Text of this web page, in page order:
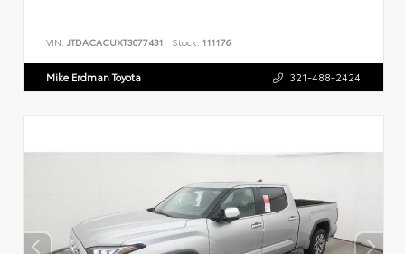
VIN: JTDACACUXT3077431 Stock: 111176
Mike Erdman Toyota 321-488-2424